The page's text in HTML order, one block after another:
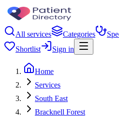
All services Categories
Shortlist
Sign in
Home
Services
South East
Bracknell Forest